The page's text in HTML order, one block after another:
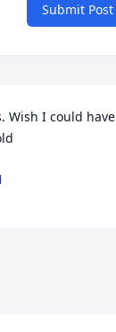
Submit Post
Wish I could have